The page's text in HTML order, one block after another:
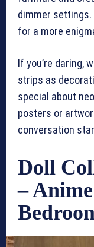
dimmer settings.
for a more
If you’re daring,
strips as
special about
posters or
conversation
Doll
–